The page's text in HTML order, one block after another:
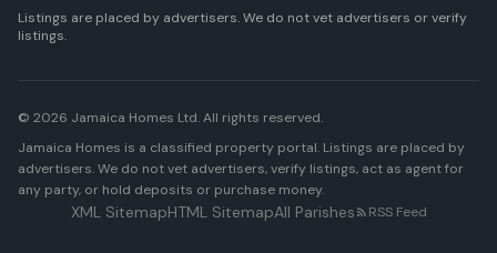
Listings are placed by advertisers. We do not vet advertisers or verify
listings.
© 2026 Jamaica Homes Ltd. All rights reserved.
Jamaica Homes is a classified property portal. Listings are placed by
advertisers. We do not vet advertisers, verify listings, act as agent for
any party, or hold deposits or purchase money.
XML SitemapHTML SitemapAll Parishes RSS Feed